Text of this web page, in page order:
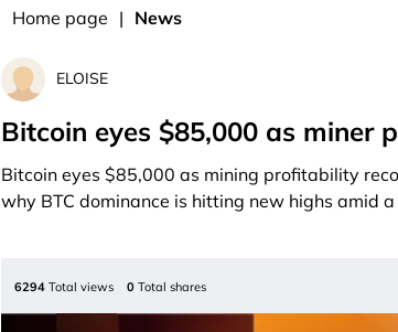
Home page News
ELOISE
Bitcoin eyes $85,000 as miner
Bitcoin eyes $85,000 as mining profitability
why BTC dominance is hitting new highs amid
6294 Total views 0 Total shares